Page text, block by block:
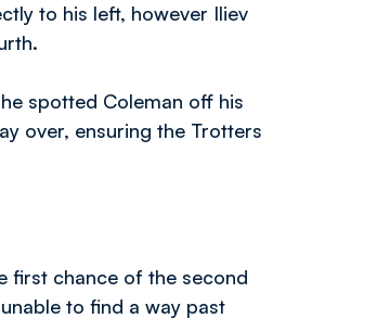
to his left, however Iliev
spotted Coleman off his
over, ensuring the Trotters
first chance of the second
to find a way past